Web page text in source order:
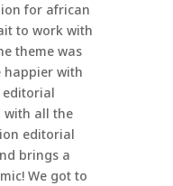
for african
to work with
theme was
happier with
editorial
with all the
editorial
brings a
We got to